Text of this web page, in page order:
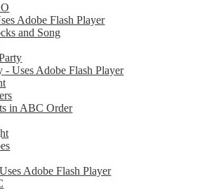
Adobe Flash Player
and Song
- Uses Adobe Flash Player
in ABC Order
Adobe Flash Player